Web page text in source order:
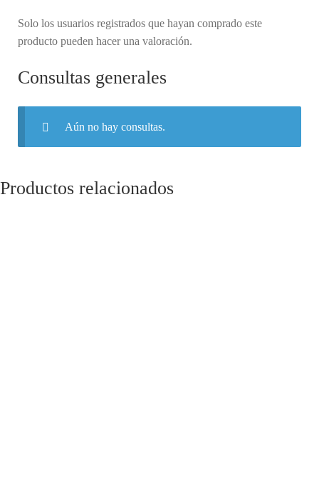
Solo los usuarios registrados que hayan comprado este
producto pueden hacer una valoración.
Consultas generales
Aún no hay consultas.
Productos relacionados